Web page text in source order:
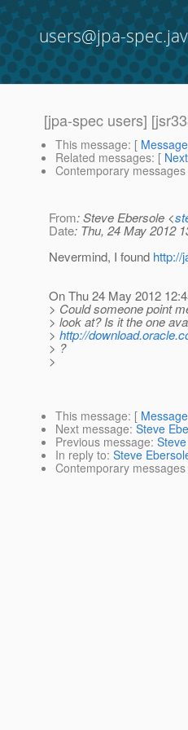
users@jpa-
[jpa-spec users]
This message: [
Related messages: [
Contemporary
From: Steve Ebersole <
Date: Thu, 24 May 2012
Nevermind, I found http://
On Thu 24 May 2012
> Could someone point
> look at? Is it the one
> http://
> ?
>
This message: [
Next message: Steve
Previous message:
In reply to: Steve
Contemporary